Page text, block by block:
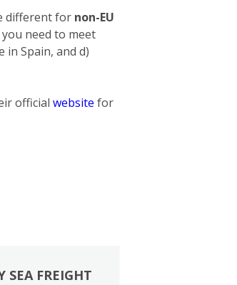
different for non-EU
need to meet
in Spain, and d)
official website for
SEA FREIGHT